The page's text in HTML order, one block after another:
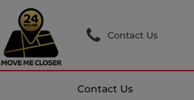
Contact Us
Contact Us